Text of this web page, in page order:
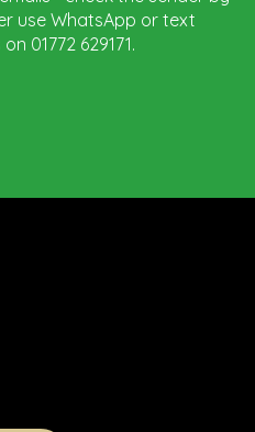
use WhatsApp or text
01772 629171.